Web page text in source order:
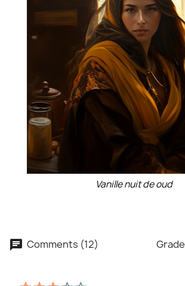
Vanille nuit de oud
Comments (12) Grade